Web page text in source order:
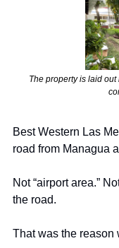
The property is laid
Best Western Las
road from Managua
Not “airport area.”
the road.
That was the reason